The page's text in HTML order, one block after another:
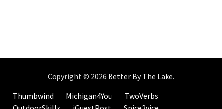
Copyright © 2026 Better By The Lake.
Thumbwind
Michigan4You
TwoVerbs